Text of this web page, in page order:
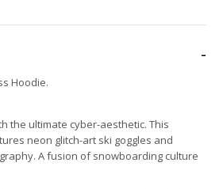
Hoodie.
the ultimate cyber-aesthetic. This
neon glitch-art ski goggles and
A fusion of snowboarding culture